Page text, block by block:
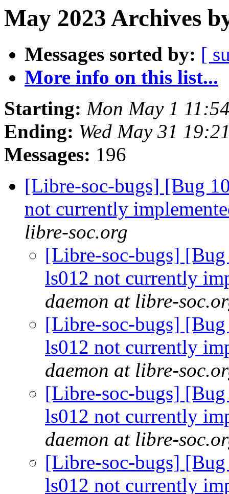
May 2023 Archives
Messages sorted by: [
More info on this list...
Starting: Mon May 1
Ending: Wed May 31
Messages: 196
[Libre-soc-bugs] [Bug
not currently
libre-soc.org
[Libre-soc-bugs]
ls012 not currently
daemon at libre-
[Libre-soc-bugs]
ls012 not currently
daemon at libre-
[Libre-soc-bugs]
ls012 not currently
daemon at libre-
[Libre-soc-bugs]
ls012 not currently